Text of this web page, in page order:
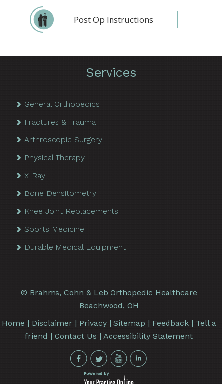
Post Op Instructions
Services
General Orthopedics
Fractures & Trauma
Arthroscopic Surgery
Physical Therapy
X-Ray
Bone Densitometry
Knee Joint Replacements
Sports Medicine
Durable Medical Equipment
© Brahms, Cohn & Leb Orthopedic Healthcare
Beachwood, OH
Home | Disclaimer| Privacy| Sitemap | Feedback| Tell a
friend |Contact Us |Accessibility Statement